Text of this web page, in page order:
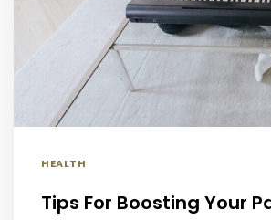
HEALTH
Tips For Boosting Your